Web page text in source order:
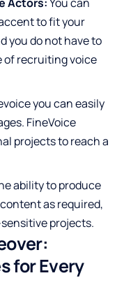
to fit your
you do not have to
of recruiting voice
you can easily
FineVoice
projects to reach a
ability to produce
as required,
projects.
for Every